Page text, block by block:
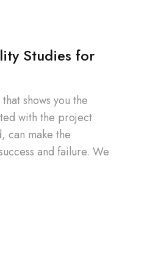
Studies for
shows you the
with the project
can make the
and failure. We